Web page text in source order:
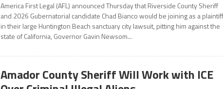
America First Legal (AFL) announced Thursday that Riverside County Sheriff
and 2026 Gubernatorial candidate Chad Bianco would be joining as a
in their large Huntington Beach sanctuary city lawsuit, pitting him against the
state of California, Governor Gavin Newsom...
Amador County Sheriff Will Work with ICE